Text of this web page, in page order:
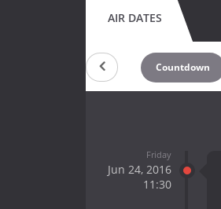
AIR DATES
Countdown
Friday
Jun 24, 2016
11:30